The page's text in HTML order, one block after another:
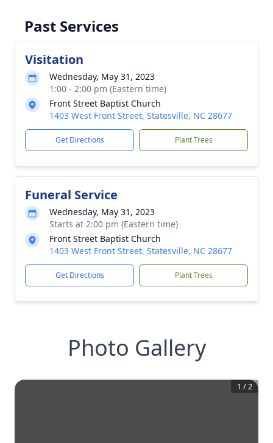
Past Services
Visitation
Wednesday, May 31, 2023
1:00 - 2:00 pm (Eastern time)
Front Street Baptist Church
1403 West Front Street, Statesville, NC 28677
Get Directions Plant Trees
Funeral Service
Wednesday, May 31, 2023
Starts at 2:00 pm (Eastern time)
Front Street Baptist Church
1403 West Front Street, Statesville, NC 28677
Get Directions Plant Trees
Photo Gallery
1 /2